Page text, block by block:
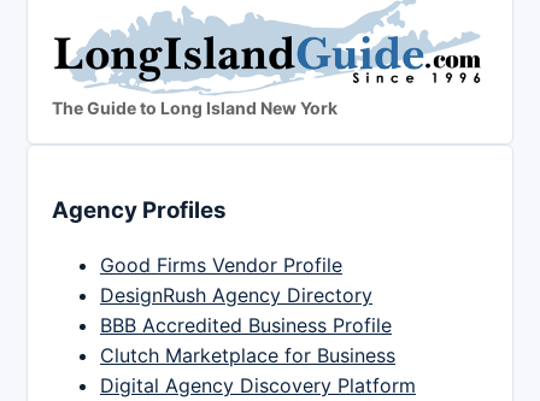
The Guide to Long Island New York
Agency Profiles
Good Firms Vendor Profile
DesignRush Agency Directory
BBB Accredited Business Profile
Clutch Marketplace for Business
Digital Agency Discovery Platform